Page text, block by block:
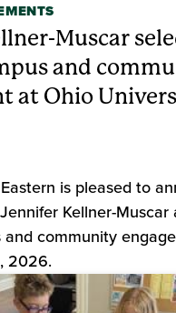
Muscar
and
at Ohio
is pleased to
Kellner-Muscar
community
2026.